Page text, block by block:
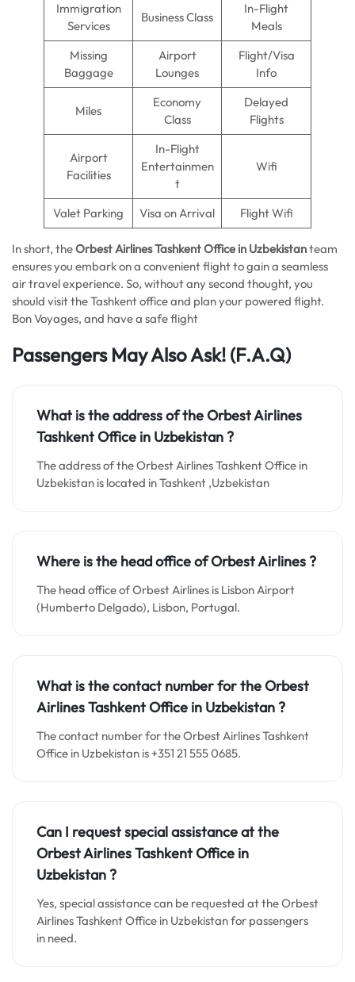
Immigration
Services
Business Class
In-Flight
Meals
Missing
Baggage
Airport
Lounges
Flight/Visa
Info
Miles
Economy
Class
Delayed
Flights
Airport
Facilities
In-Flight
Entertainmen
t
Wifi
Valet Parking Visa on Arrival Flight Wifi
In short, theOrbest Airlines Tashkent Office in Uzbekistanteam
ensures you embark on a convenient flight to gain a seamless
air travel experience. So, without any second thought, you
should visit the Tashkent office and plan your powered flight.
Bon Voyages, and have a safe flight
Passengers May Also Ask! (F.A.Q)
What is the address of the Orbest Airlines
Tashkent Office in Uzbekistan?
The address of the Orbest Airlines Tashkent Office in
Uzbekistan is located in Tashkent ,Uzbekistan
Where is the head office of Orbest Airlines ?
The head office of Orbest Airlines is Lisbon Airport
(Humberto Delgado), Lisbon, Portugal.
What is the contact number for the Orbest
Airlines Tashkent Office in Uzbekistan?
The contact number for the Orbest Airlines Tashkent
Office in Uzbekistan is +351 21 555 0685.
Can I request special assistance at the
Orbest Airlines Tashkent Office in
Uzbekistan?
Yes, special assistance can be requested at the Orbest
Airlines Tashkent Office in Uzbekistan for passengers
in need.